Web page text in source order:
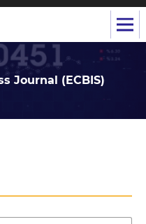
Journal (ECBIS)